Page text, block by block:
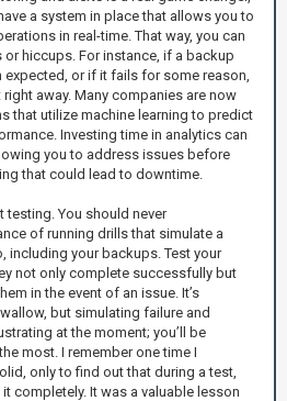
a system in place that allows you to
in real-time. That way, you can
hiccups. For instance, if a backup
or if it fails for some reason,
away. Many companies are now
that utilize machine learning to predict
Investing time in analytics can
you to address issues before
that could lead to downtime.
testing. You should never
of running drills that simulate a
including your backups. Test your
not only complete successfully but
in the event of an issue. It’s
but simulating failure and
at the moment; you’ll be
most. I remember one time I
only to find out that during a test,
completely. It was a valuable lesson